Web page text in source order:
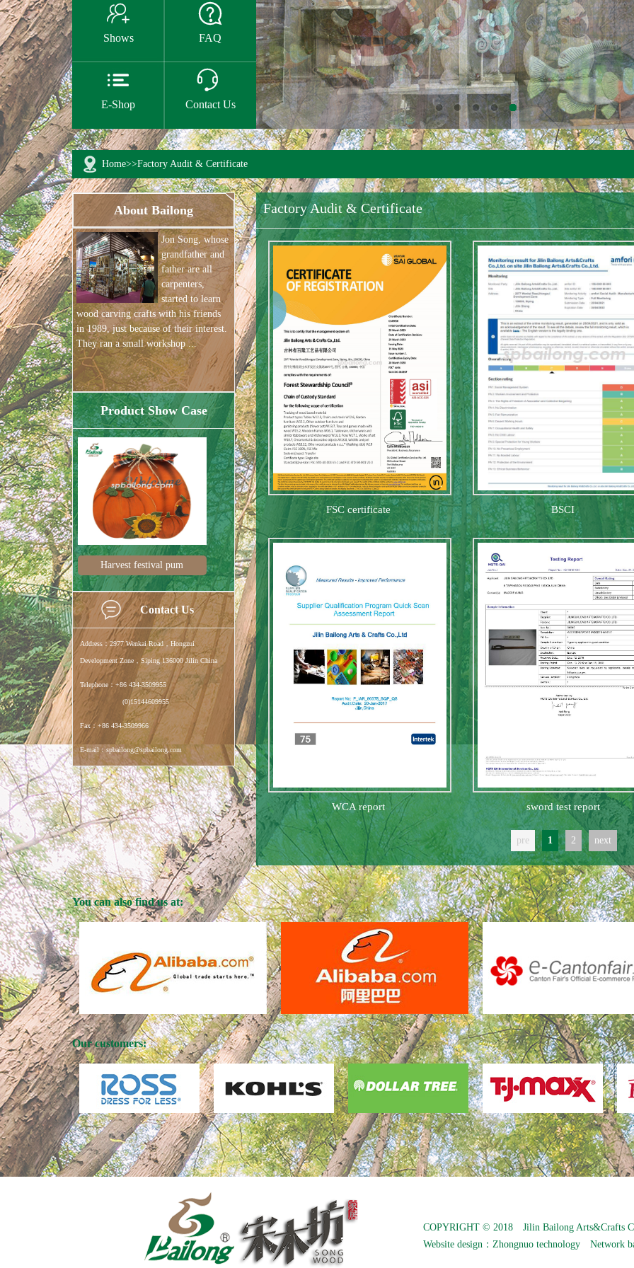

Shows

FAQ

E-Shop

Contact Us
Home>>Factory Audit & Certificate
About Bailong
Jon Song, whose
grandfather and
father are all
carpenters,
started to learn
wood carving crafts with his friends
in 1989, just because of their interest.
They ran a small workshop ...
Product Show Case
pum Harvest decorations Halloween gnome twin Halloween card holde
Contact Us
Address：2977 Wenkai Road，Hongzui
Development Zone，Siping 136000 Jilin China
Telephone：+86 434-3509955
(0)15144609955
Fax：+86 434-3509966
E-mail：spbailong@spbailong.com
Factory Audit & Certificate
FSC certificate BSCI
WCA report sword test report
pre 1 2 next
You can also find us at:
Our customers:
COPYRIGHT © 2018 Jilin Bailong Arts&Crafts
Website design： Zhongnuo technology Network